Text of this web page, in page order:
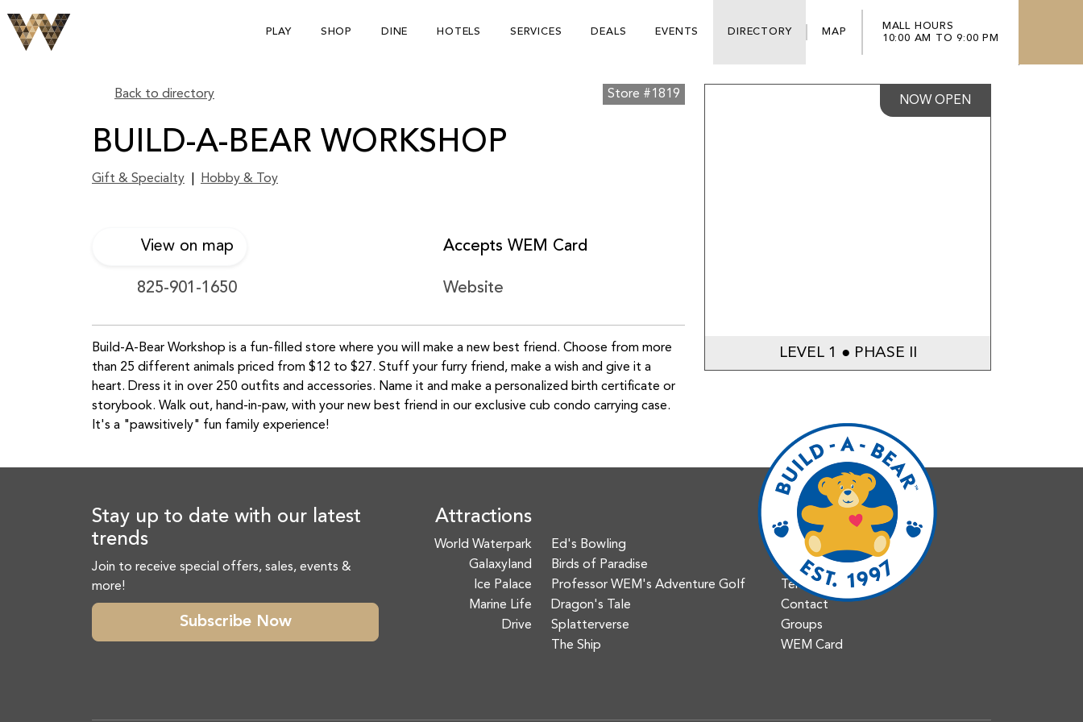
PLAY SHOP DINE HOTELS SERVICES DEALS EVENTS DIRECTORY MAP
MALL HOURS
10:00 AM TO 9:00 PM
Back to directory Store #1819
BUILD-A-BEAR WORKSHOP
Gift & Specialty Hobby & Toy
View on map Accepts WEM Card
825-901-1650 Website
Build-A-Bear Workshop is a fun-filled store where you will make a new best friend. Choose from more
than 25 different animals priced from $12 to $27. Stuff your furry friend, make a wish and give it a
heart. Dress it in over 250 outfits and accessories. Name it and make a personalized birth certificate or
storybook. Walk out, hand-in-paw, with your new best friend in our exclusive cub condo carrying case.
It's a "pawsitively" fun family experience!
NOW OPEN
LEVEL 1 ● PHASE II
Stay up to date with our latest
trends
Join to receive special offers, sales, events &
more!
Subscribe Now
Attractions
World Waterpark
Galaxyland
Ice Palace
Marine Life
Drive
Ed's Bowling
Birds of Paradise
Professor WEM's Adventure Golf
Dragon's Tale
Splatterverse
The Ship
Info
Jobs & Careers
Accessibility
Tenant Portal
Contact
Groups
WEM Card